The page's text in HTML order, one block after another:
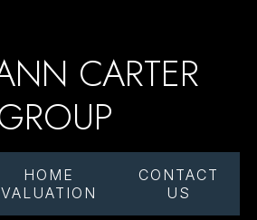
CARTER
HOME
VALUATION
CONTACT
US